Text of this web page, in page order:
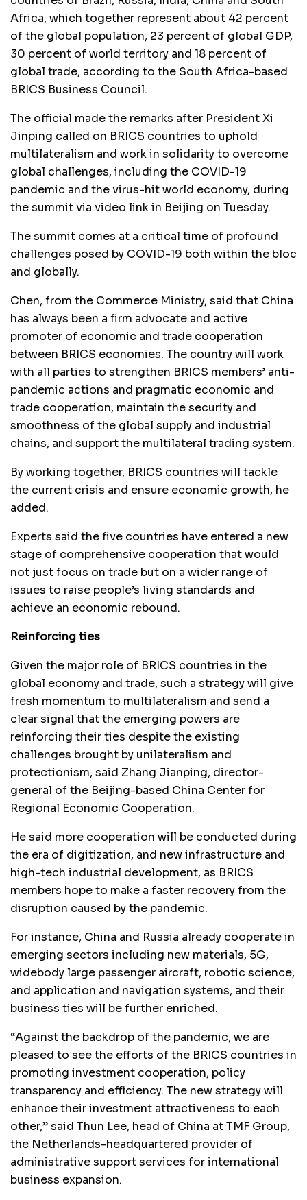
Africa, which together represent about 42 percent
of the global population, 23 percent of global GDP,
30 percent of world territory and 18 percent of
global trade, according to the South Africa-based
BRICS Business Council.
The official made the remarks after President Xi
Jinping called on BRICS countries to uphold
multilateralism and work in solidarity to overcome
global challenges, including the COVID-19
pandemic and the virus-hit world economy, during
the summit via video link in Beijing on Tuesday.
The summit comes at a critical time of profound
challenges posed by COVID-19 both within the bloc
and globally.
Chen, from the Commerce Ministry, said that China
has always been a firm advocate and active
promoter of economic and trade cooperation
between BRICS economies. The country will work
with all parties to strengthen BRICS members’ anti-
pandemic actions and pragmatic economic and
trade cooperation, maintain the security and
smoothness of the global supply and industrial
chains, and support the multilateral trading system.
By working together, BRICS countries will tackle
the current crisis and ensure economic growth, he
added.
Experts said the five countries have entered a new
stage of comprehensive cooperation that would
not just focus on trade but on a wider range of
issues to raise people’s living standards and
achieve an economic rebound.
Reinforcing ties
Given the major role of BRICS countries in the
global economy and trade, such a strategy will give
fresh momentum to multilateralism and send a
clear signal that the emerging powers are
reinforcing their ties despite the existing
challenges brought by unilateralism and
protectionism, said Zhang Jianping, director-
general of the Beijing-based China Center for
Regional Economic Cooperation.
He said more cooperation will be conducted during
the era of digitization, and new infrastructure and
high-tech industrial development, as BRICS
members hope to make a faster recovery from the
disruption caused by the pandemic.
For instance, China and Russia already cooperate in
emerging sectors including new materials, 5G,
widebody large passenger aircraft, robotic science,
and application and navigation systems, and their
business ties will be further enriched.
“Against the backdrop of the pandemic, we are
pleased to see the efforts of the BRICS countries in
promoting investment cooperation, policy
transparency and efficiency. The new strategy will
enhance their investment attractiveness to each
other,” said Thun Lee, head of China at TMF Group,
the Netherlands-headquartered provider of
administrative support services for international
business expansion.